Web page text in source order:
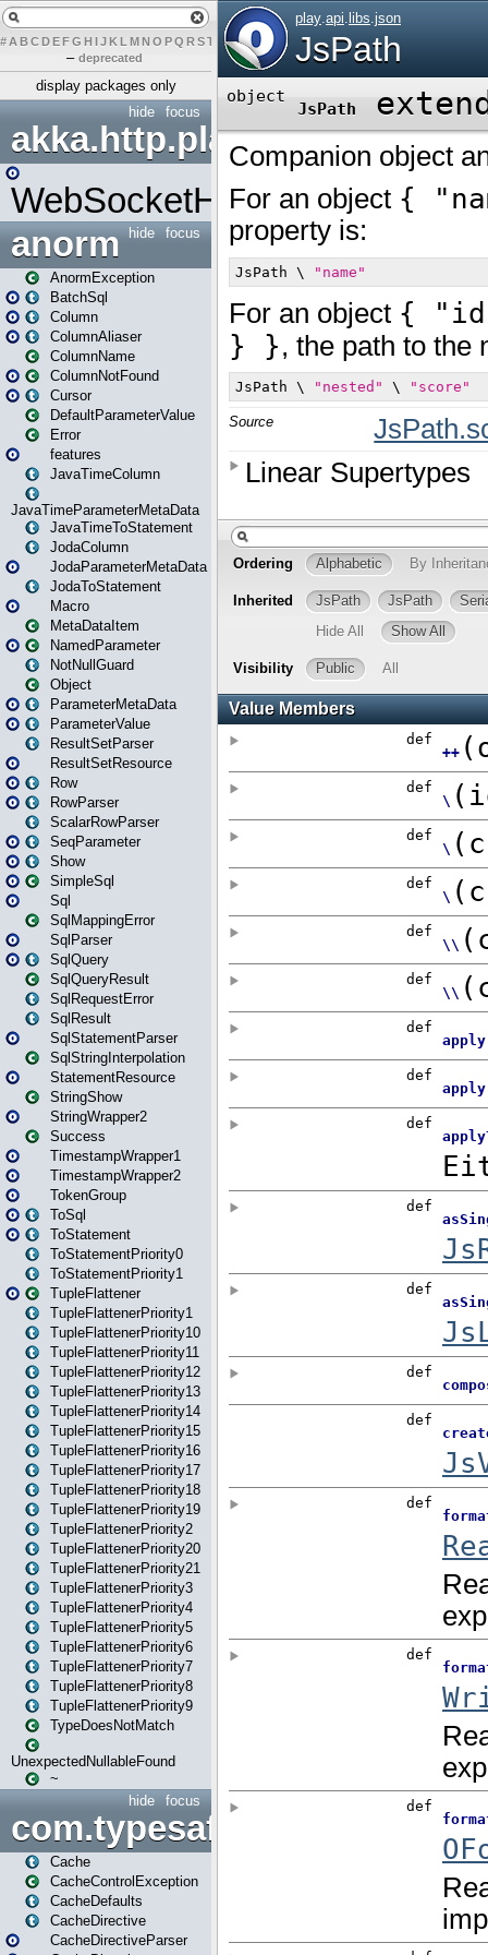
# A BCDEFG H IJK L MN O PQ RST UVWX Y Z
– deprecated
display packages only
focus
hide
akka.http.play
WebSocketHandler
focus
hide
anorm
AnormException
BatchSql
Column
ColumnAliaser
ColumnName
ColumnNotFound
Cursor
DefaultParameterValue
Error
features
JavaTimeColumn
JavaTimeParameterMetaData
JavaTimeToStatement
JodaColumn
JodaParameterMetaData
JodaToStatement
Macro
MetaDataItem
NamedParameter
NotNullGuard
Object
ParameterMetaData
ParameterValue
ResultSetParser
ResultSetResource
Row
RowParser
ScalarRowParser
SeqParameter
Show
SimpleSql
Sql
SqlMappingError
SqlParser
SqlQuery
SqlQueryResult
SqlRequestError
SqlResult
SqlStatementParser
SqlStringInterpolation
StatementResource
StringShow
StringWrapper2
Success
TimestampWrapper1
TimestampWrapper2
TokenGroup
ToSql
ToStatement
ToStatementPriority0
ToStatementPriority1
TupleFlattener
TupleFlattenerPriority1
TupleFlattenerPriority10
TupleFlattenerPriority11
TupleFlattenerPriority12
TupleFlattenerPriority13
TupleFlattenerPriority14
TupleFlattenerPriority15
TupleFlattenerPriority16
TupleFlattenerPriority17
TupleFlattenerPriority18
TupleFlattenerPriority19
TupleFlattenerPriority2
TupleFlattenerPriority20
TupleFlattenerPriority21
TupleFlattenerPriority3
TupleFlattenerPriority4
TupleFlattenerPriority5
TupleFlattenerPriority6
TupleFlattenerPriority7
TupleFlattenerPriority8
TupleFlattenerPriority9
TypeDoesNotMatch
UnexpectedNullableFound
~
focus
hide
Cache
CacheControlException
CacheDefaults
CacheDirective
CacheDirectiveParser